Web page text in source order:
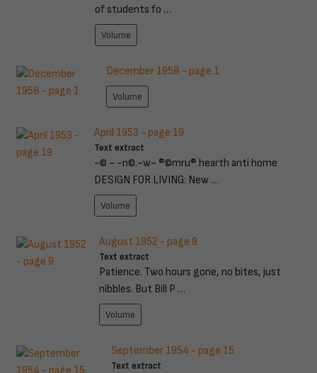
of students fo …
Volume
December 1958 - page 1
Volume
April 1953 - page 19
Text extract
~© ~ ~n©.~w~ ®©mru® hearth anti home
DESIGN FOR LIVING: New …
Volume
August 1952 - page 9
Text extract
Patience. Two hours gone, no bites, just
nibbles. But Bill P …
Volume
September 1954 - page 15
Text extract